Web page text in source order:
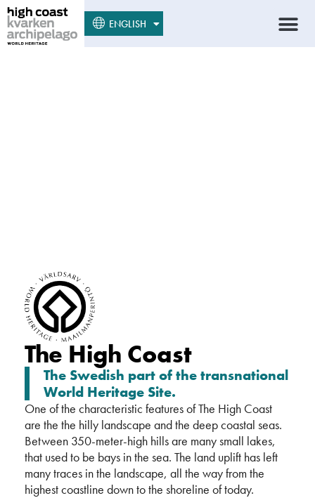
ENGLISH
SVENSKA
The High Coast
The Swedish part of the transnational
World Heritage Site.
One of the characteristic features of The High Coast
are the the hilly landscape and the deep coastal seas.
Between 350-meter-high hills are many small lakes,
that used to be bays in the sea. The land uplift has left
many traces in the landscape, all the way from the
highest coastline down to the shoreline of today.